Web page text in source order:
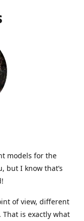
models for the
but I know that’s
of view, different
is exactly what